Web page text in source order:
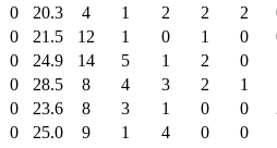
0 20.3 4 1 2 2 2
0 21.5 12 1 0 1 0
0 24.9 14 5 1 2 0
0 28.5 8 4 3 2 1
0 23.6 8 3 1 0 0
0 25.0 9 1 4 0 0